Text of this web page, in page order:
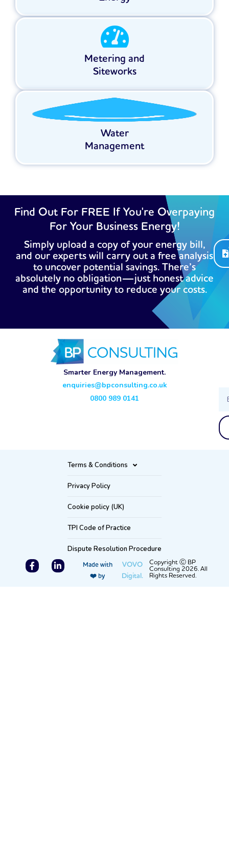
Metering and
Siteworks
Water
Management
Find Out For FREE If You're Overpaying
For Your Business Energy!
Simply upload a copy of your energy bill,
and our experts will carry out a free analysis
to uncover potential savings. There’s
absolutely no obligation—just honest advice
and the opportunity to reduce your costs.
Smarter Energy Management.
enquiries@bpconsulting.co.uk
0800 989 0141
Terms & Conditions
Privacy Policy
Cookie policy (UK)
TPI Code of Practice
Dispute Resolution Procedure
Made with
❤️ by
VOVO
Digital.
Copyright Ⓒ BP
Consulting 2026. All
Rights Reserved.
F
a
L
i